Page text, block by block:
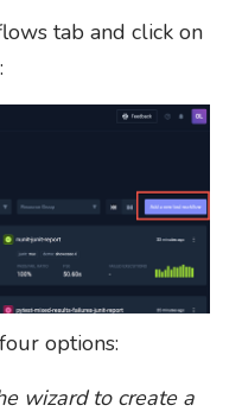
tab and click on
options:
wizard to create a